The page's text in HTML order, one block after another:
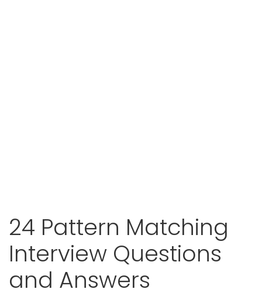
24 Pattern Matching
Interview Questions
and Answers